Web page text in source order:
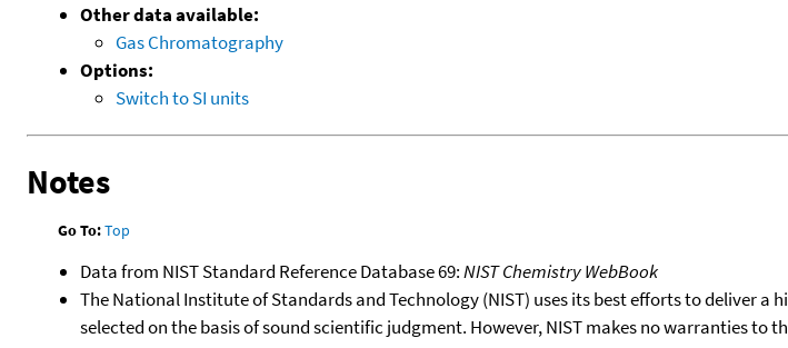
Other data available:
Gas Chromatography
Options:
Switch to SI units
Notes
Go To:Top
Data from NIST Standard Reference Database 69:NIST Chemistry WebBook
The National Institute of Standards and Technology (NIST) uses its best efforts to deliver
selected on the basis of sound scientific judgment. However, NIST makes no warranties